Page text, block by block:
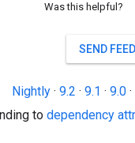
Was this helpful?
SEND
Nightly · 9.2 · 9.1 · 9.0 ·
to dependency